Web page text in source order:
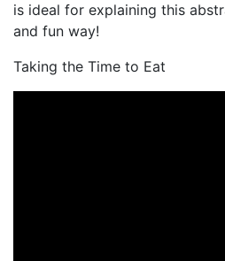
is ideal for explaining this
and fun way!
Taking the Time to Eat